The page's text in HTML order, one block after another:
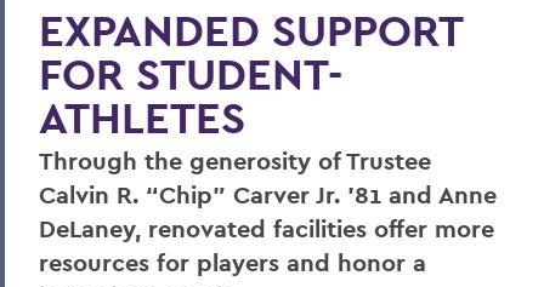
EXPANDED SUPPORT
FOR STUDENT-
ATHLETES
Through the generosity of Trustee
Calvin R. “Chip” Carver Jr. ’81 and Anne
DeLaney, renovated facilities offer more
resources for players and honor a